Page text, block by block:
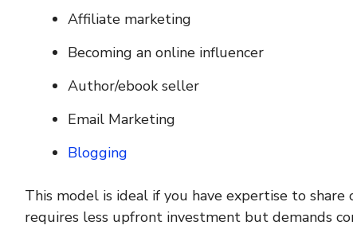
Affiliate marketing
Becoming an online influencer
Author/ebook seller
Email Marketing
Blogging
This model is ideal if you have expertise to
requires less upfront investment but demands